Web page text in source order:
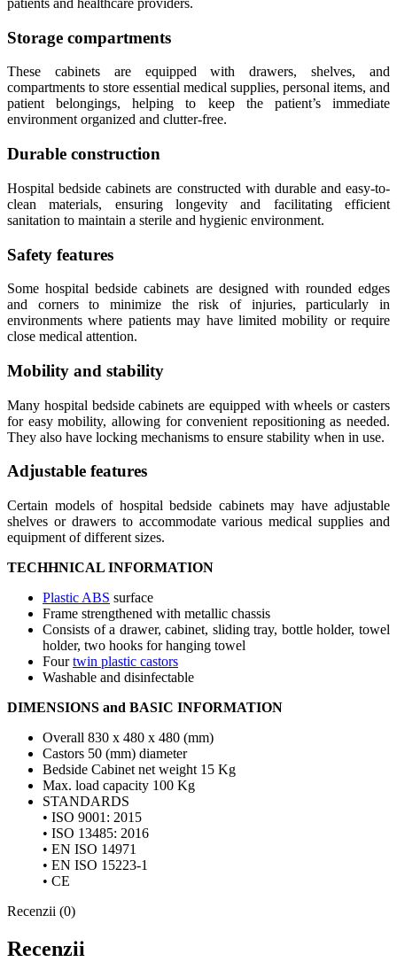
patients and healthcare providers.
Storage compartments
These cabinets are equipped with drawers, shelves, and
compartments to store essential medical supplies, personal items, and
patient belongings, helping to keep the patient’s immediate
environment organized and clutter-free.
Durable construction
Hospital bedside cabinets are constructed with durable and easy-to-
clean materials, ensuring longevity and facilitating efficient
sanitation to maintain a sterile and hygienic environment.
Safety features
Some hospital bedside cabinets are designed with rounded edges
and corners to minimize the risk of injuries, particularly in
environments where patients may have limited mobility or require
close medical attention.
Mobility and stability
Many hospital bedside cabinets are equipped with wheels or casters
for easy mobility, allowing for convenient repositioning as needed.
They also have locking mechanisms to ensure stability when in use.
Adjustable features
Certain models of hospital bedside cabinets may have adjustable
shelves or drawers to accommodate various medical supplies and
equipment of different sizes.
TECHHNICAL INFORMATION
Plastic ABS surface
Frame strengthened with metallic chassis
Consists of a drawer, cabinet, sliding tray, bottle holder, towel
holder, two hooks for hanging towel
Fourtwin plastic castors
Washable and disinfectable
DIMENSIONS and BASIC INFORMATION
Overall 830 x 480 x 480 (mm)
Castors 50 (mm) diameter
Bedside Cabinet net weight 15 Kg
Max. load capacity 100 Kg
STANDARDS
• ISO 9001: 2015
• ISO 13485: 2016
• EN ISO 14971
• EN ISO 15223-1
• CE
Recenzii (0)
Recenzii